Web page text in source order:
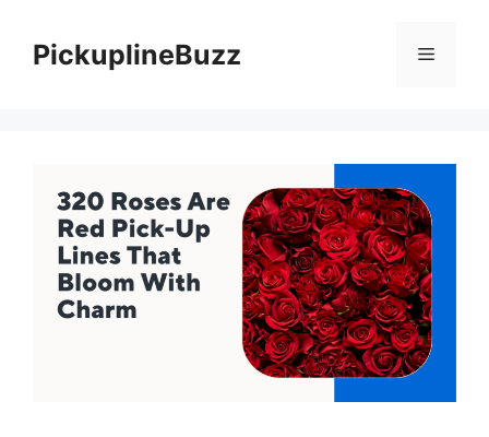
contentPickuplineBuzz Menu